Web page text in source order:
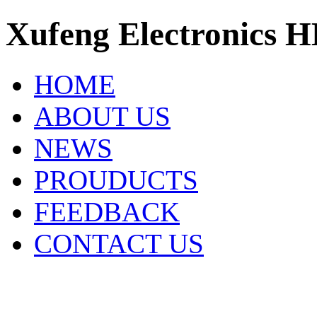
Xufeng Electronics
HOME
ABOUT US
NEWS
PROUDUCTS
FEEDBACK
CONTACT US